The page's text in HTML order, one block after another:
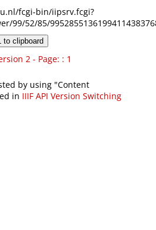
fcgi-bin/iipsrv.fcgi?
99/52/85/
to clipboard
2 - Page: : 1
by using "Content
in IIIF API Version Switching